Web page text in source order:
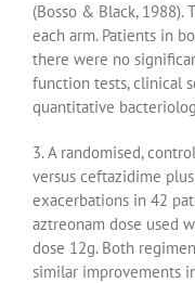
(Bosso & Black,
each arm. Patients in
there were no
function tests, clinical
quantitative
3. A randomised,
versus ceftazidime
exacerbations in 42
aztreonam dose used
dose 12g. Both
similar improvements